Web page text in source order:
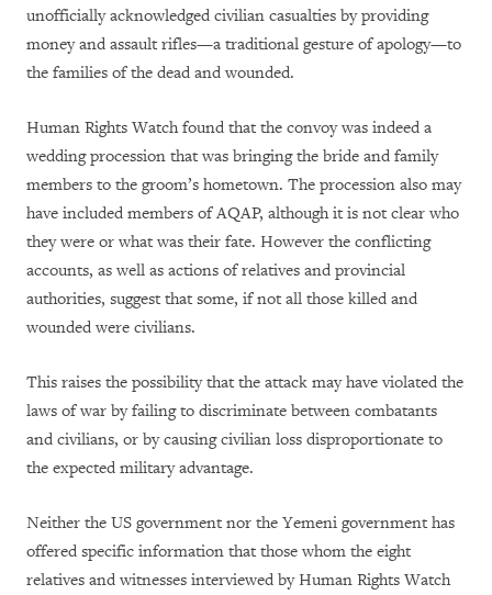
unofficially acknowledged civilian casualties by providing
money and assault rifles—a traditional gesture of apology—to
the families of the dead and wounded.
Human Rights Watch found that the convoy was indeed a
wedding procession that was bringing the bride and family
members to the groom’s hometown. The procession also may
have included members of AQAP, although it is not clear who
they were or what was their fate. However the conflicting
accounts, as well as actions of relatives and provincial
authorities, suggest that some, if not all those killed and
wounded were civilians.
This raises the possibility that the attack may have violated the
laws of war by failing to discriminate between combatants
and civilians, or by causing civilian loss disproportionate to
the expected military advantage.
Neither the US government nor the Yemeni government has
offered specific information that those whom the eight
relatives and witnesses interviewed by Human Rights Watch